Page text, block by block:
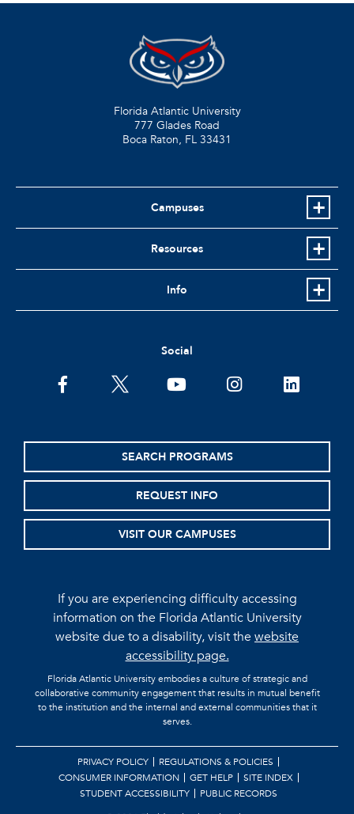
Florida Atlantic University
777 Glades Road
Boca Raton, FL 33431
Campuses
Resources
Info
Social
facebooktwitter youtubeinstagramlinkedin
SEARCH PROGRAMS
REQUEST INFO
VISIT OUR CAMPUSES
If you are experiencing difficulty accessing
information on the Florida Atlantic University
website due to a disability, visit thewebsite
accessibility page.
Florida Atlantic University embodies a culture of strategic and
collaborative community engagement that results in mutual benefit
to the institution and the internal and external communities that it
serves.
PRIVACY POLICY
REGULATIONS & POLICIES
CONSUMER INFORMATION
GET HELP
SITE INDEX
STUDENT ACCESSIBILITY
PUBLIC RECORDS